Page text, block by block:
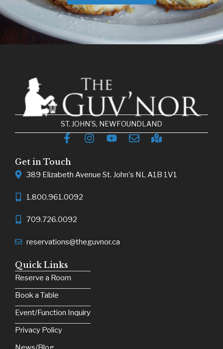
ST. JOHN'S, NEWFOUNDLAND
Get in Touch
389 Elizabeth Avenue St. John's NL A1B 1V1
1.800.961.0092
709.726.0092
reservations@theguvnor.ca
Quick Links
Reserve a Room
Book a Table
Event/Function Inquiry
Privacy Policy